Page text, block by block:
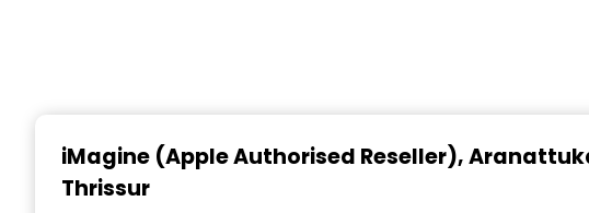
iMagine (Apple Authorised Reseller),
Thrissur